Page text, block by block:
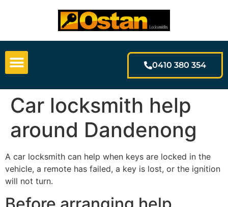
0410 380 354
Car locksmith help
around Dandenong
A car locksmith can help when keys are locked in the
vehicle, a remote has failed, a key is lost, or the ignition
will not turn.